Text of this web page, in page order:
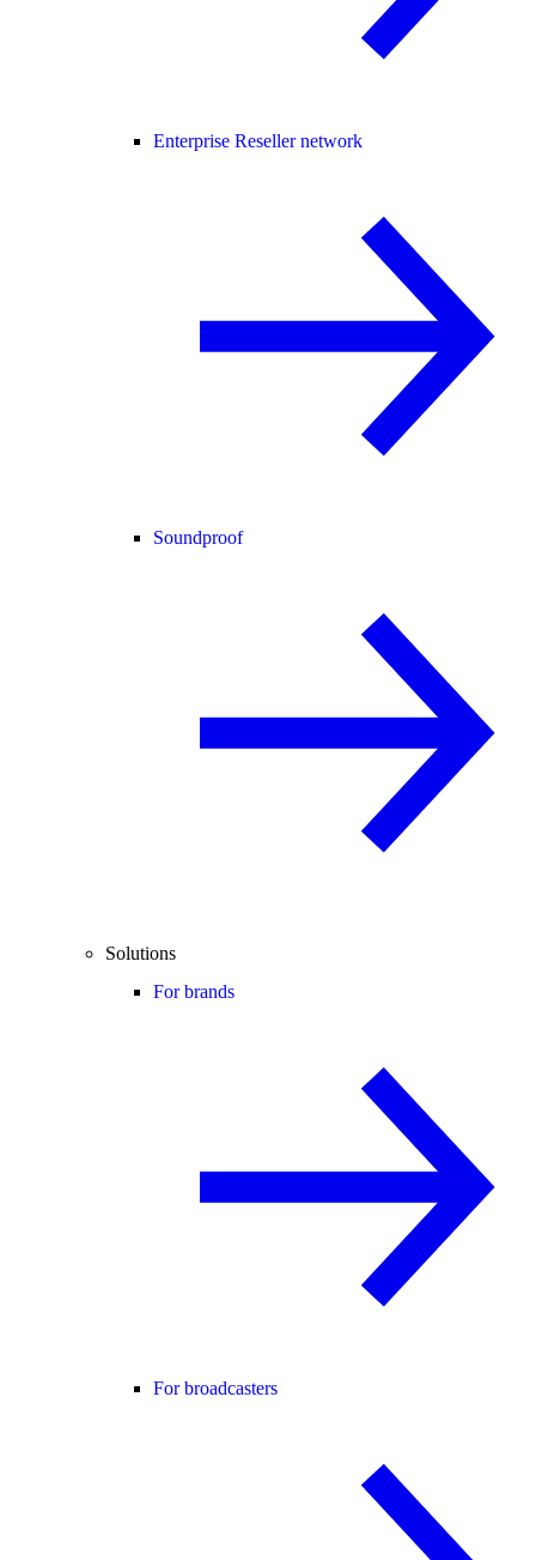
Enterprise Reseller network
Soundproof
Solutions
For brands
For broadcasters